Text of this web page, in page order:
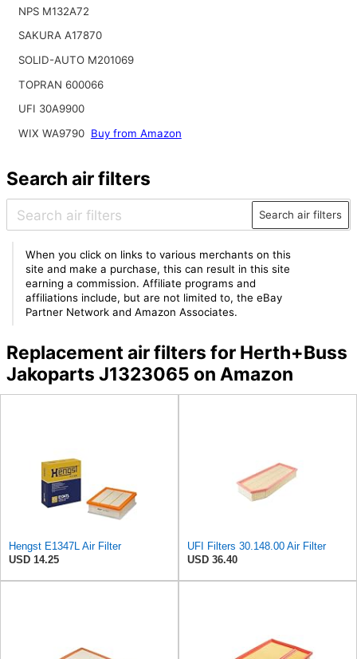
NPS M132A72
SAKURA A17870
SOLID-AUTO M201069
TOPRAN 600066
UFI 30A9900
WIX WA9790 Buy from Amazon
Search air filters
Search air filters
When you click on links to various merchants on this
site and make a purchase, this can result in this site
earning a commission. Affiliate programs and
affiliations include, but are not limited to, the eBay
Partner Network and Amazon Associates.
Replacement air filters for Herth+Buss
Jakoparts J1323065 on Amazon
Hengst E1347L Air Filter
USD 14.25
UFI Filters 30.148.00 Air Filter
USD 36.40